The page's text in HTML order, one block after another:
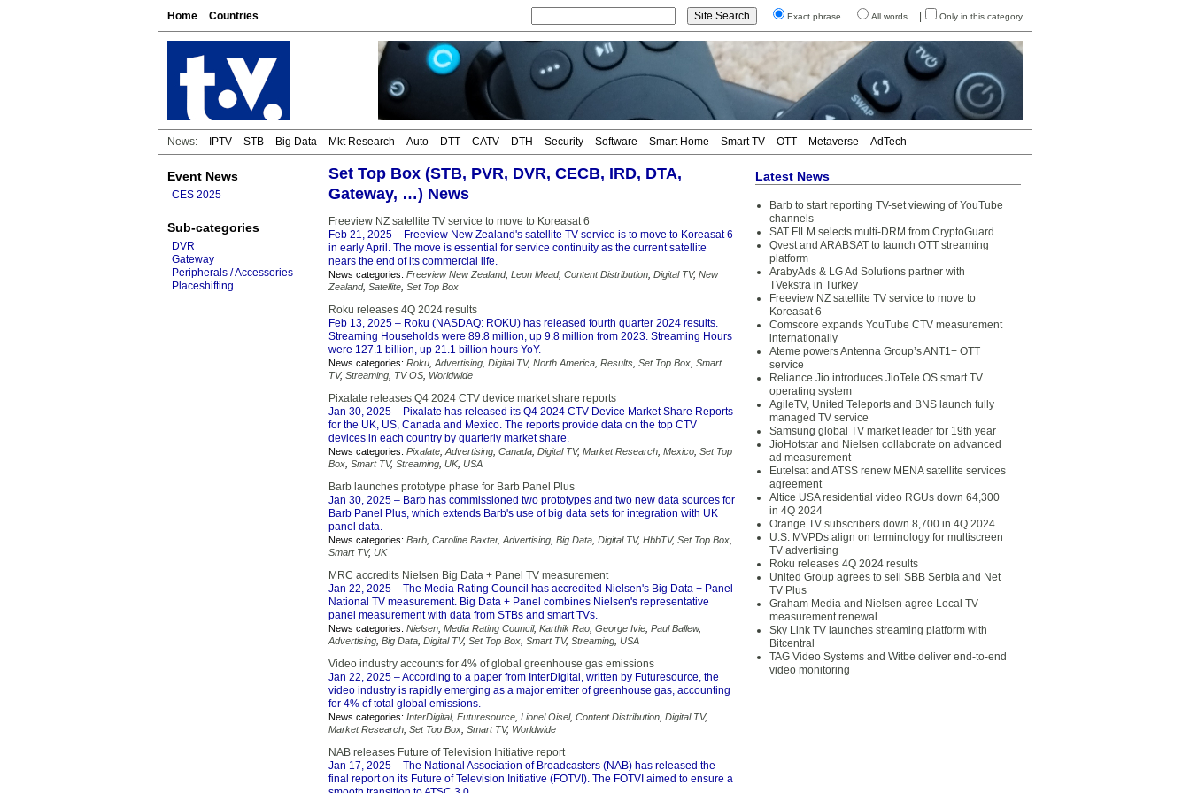
Home Countries Exact phrase All words Only in this category
News: IPTV STB Big Data Mkt Research Auto DTT CATV DTH Security Software Smart Home Smart TV OTT Metaverse AdTech
Event News
CES 2025
Sub-categories
DVR
Gateway
Peripherals / Accessories
Placeshifting
Set Top Box (STB, PVR, DVR, CECB, IRD, DTA,
Gateway, …) News
Freeview NZ satellite TV service to move to Koreasat 6
Feb 21, 2025 – Freeview New Zealand's satellite TV service is to move to Koreasat 6
in early April. The move is essential for service continuity as the current satellite
nears the end of its commercial life.
News categories: Freeview New Zealand, Leon Mead, Content Distribution Digital TV, New
Zealand, Satellite Set Top Box
Roku releases 4Q 2024 results
Feb 13, 2025 – Roku (NASDAQ: ROKU) has released fourth quarter 2024 results.
Streaming Households were 89.8 million, up 9.8 million from 2023. Streaming Hours
were 127.1 billion, up 21.1 billion hours YoY.
News categories: Roku Advertising Digital TV, North America Results Set Top Box Smart
TV, Streaming TV OS Worldwide
Pixalate releases Q4 2024 CTV device market share reports
Jan 30, 2025 – Pixalate has released its Q4 2024 CTV Device Market Share Reports
for the UK, US, Canada and Mexico. The reports provide data on the top CTV
devices in each country by quarterly market share.
News categories: Pixalate Advertising Canada Digital TV, Market Research Mexico Set Top
Box Smart TV, Streaming UK, USA
Barb launches prototype phase for Barb Panel Plus
Jan 30, 2025 – Barb has commissioned two prototypes and two new data sources for
Barb Panel Plus, which extends Barb's use of big data sets for integration with UK
panel data.
News categories: Barb Caroline Baxter, Advertising Big Data Digital TV, HbbTV, Set Top Box
Smart TV, UK
MRC accredits Nielsen Big Data + Panel TV measurement
Jan 22, 2025 – The Media Rating Council has accredited Nielsen's Big Data + Panel
National TV measurement. Big Data + Panel combines Nielsen's representative
panel measurement with data from STBs and smart TVs.
News categories: Nielsen Media Rating Council, Karthik Rao George Ivie Paul Ballew,
Advertising Big Data Digital TV, Set Top Box Smart TV, Streaming USA
Video industry accounts for 4% of global greenhouse gas emissions
Jan 22, 2025 – According to a paper from InterDigital, written by Futuresource, the
video industry is rapidly emerging as a major emitter of greenhouse gas, accounting
for 4% of total global emissions.
News categories: InterDigital, Futuresource Lionel Oisel, Content Distribution Digital TV,
Market Research Set Top Box Smart TV, Worldwide
NAB releases Future of Television Initiative report
Jan 17, 2025 – The National Association of Broadcasters (NAB) has released the
final report on its Future of Television Initiative (FOTVI). The FOTVI aimed to ensure a
Latest News
Barb to start reporting TV-set viewing of YouTube
channels
SAT FILM selects multi-DRM from CryptoGuard
Qvest and ARABSAT to launch OTT streaming
platform
ArabyAds & LG Ad Solutions partner with
TVekstra in Turkey
Freeview NZ satellite TV service to move to
Koreasat 6
Comscore expands YouTube CTV measurement
internationally
Ateme powers Antenna Group’s ANT1+ OTT
service
Reliance Jio introduces JioTele OS smart TV
operating system
AgileTV, United Teleports and BNS launch fully
managed TV service
Samsung global TV market leader for 19th year
JioHotstar and Nielsen collaborate on advanced
ad measurement
Eutelsat and ATSS renew MENA satellite services
agreement
Altice USA residential video RGUs down 64,300
in 4Q 2024
Orange TV subscribers down 8,700 in 4Q 2024
U.S. MVPDs align on terminology for multiscreen
TV advertising
Roku releases 4Q 2024 results
United Group agrees to sell SBB Serbia and Net
TV Plus
Graham Media and Nielsen agree Local TV
measurement renewal
Sky Link TV launches streaming platform with
Bitcentral
TAG Video Systems and Witbe deliver end-to-end
video monitoring